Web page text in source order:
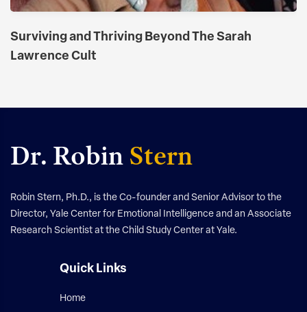
​​Surviving and Thriving Beyond The Sarah
Lawrence Cult
Dr. RobinStern
Robin Stern, Ph.D., is the Co-founder and Senior Advisor to the
Director, Yale Center for Emotional Intelligence and an Associate
Research Scientist at the Child Study Center at Yale.
Quick Links
Home